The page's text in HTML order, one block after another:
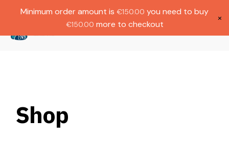
€1000.
Shop
Minimum order amount is €150.00 you need to buy
€150.00 more to checkout
×